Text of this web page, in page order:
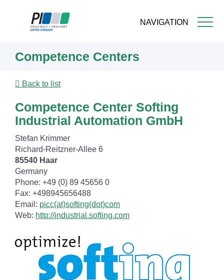
NAVIGATION
content
Competence Centers
Back to list
Competence Center Softing
Industrial Automation GmbH
Stefan Krimmer
Richard-Reitzner-Allee 6
85540 Haar
Germany
Phone: +49 (0) 89 45656 0
Fax: +498945656488
Email: picc(at)softing(dot)com
Web: http://industrial.softing.com